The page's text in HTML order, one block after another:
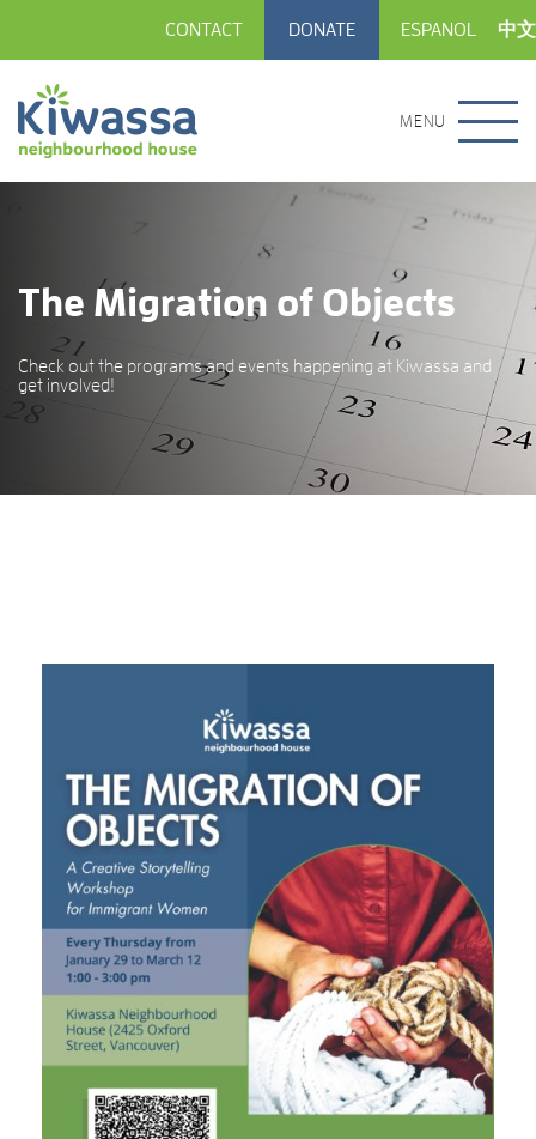
CONTACT DONATE ESPANOL 中文
MENU
The Migration of Objects
Check out the programs and events happening at Kiwassa and
get involved!